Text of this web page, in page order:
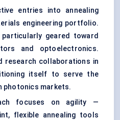
entries into annealing
engineering portfolio.
geared toward
and optoelectronics.
research collaborations in
itself to serve the
photonics markets.
focuses on agility —
flexible annealing tools